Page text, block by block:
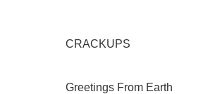
CRACKUPS
Greetings From Earth